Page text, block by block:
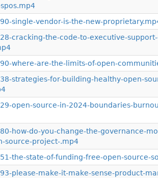
single-vendor-is-the-new-
cracking-the-code-to-executive-
where-are-the-limits-of-open-
strategies-for-building-healthy-open-
open-source-in-2024-boundaries-
how-do-you-change-the-governance-
source-project-.mp4
the-state-of-funding-free-open-source-
please-make-it-make-sense-product-